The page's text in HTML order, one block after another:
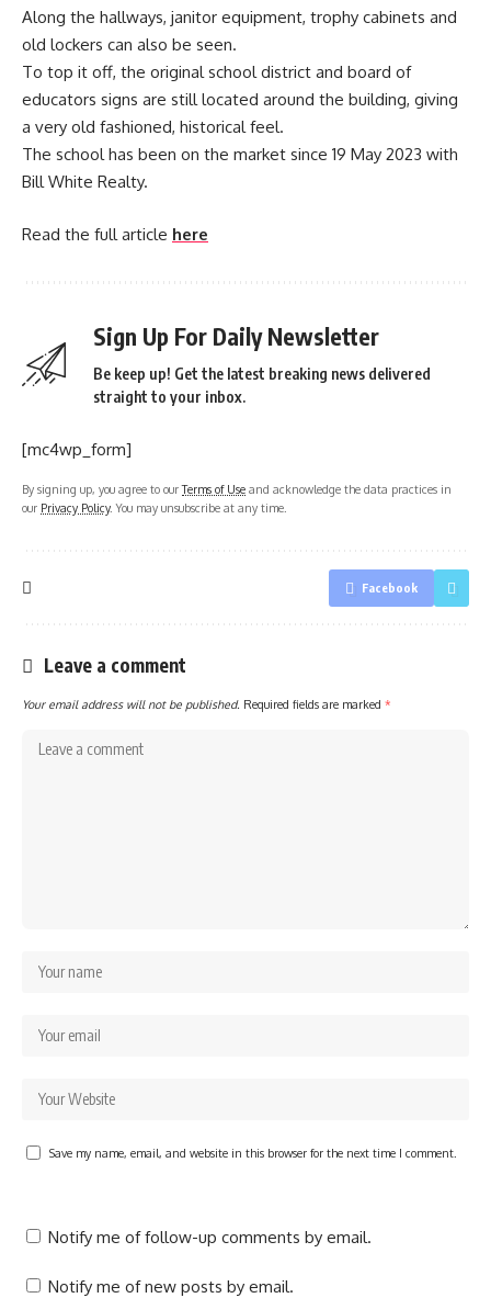
Along the hallways, janitor equipment, trophy cabinets and
old lockers can also be seen.
To top it off, the original school district and board of
educators signs are still located around the building, giving
a very old fashioned, historical feel.
The school has been on the market since 19 May 2023 with
Bill White Realty.
Read the full article here
Sign Up For Daily Newsletter
Be keep up! Get the latest breaking news delivered
straight to your inbox.
[mc4wp_form]
By signing up, you agree to ourTerms of Use and acknowledge the data practices in
our Privacy Policy. You may unsubscribe at any time.
Facebook
Leave a comment
Your email address will not be published. Required fields are marked *
Save my name, email, and website in this browser for the next time I comment.
Notify me of follow-up comments by email.
Notify me of new posts by email.